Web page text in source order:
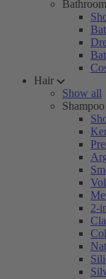
Bathroom
Hair
Show all
Shampoo
2-